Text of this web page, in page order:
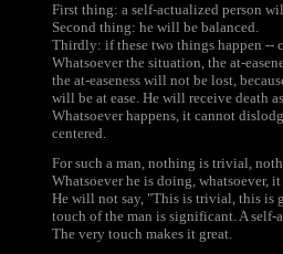
First thing: a self-actualized person
Second thing: he will be balanced.
Thirdly: if these two things happen --
Whatsoever the situation, the at-
the at-easeness will not be lost,
will be at ease. He will receive death
Whatsoever happens, it cannot
centered.
For such a man, nothing is trivial,
Whatsoever he is doing, whatsoever,
He will not say, "This is trivial, this is
touch of the man is significant. A self-
The very touch makes it great.